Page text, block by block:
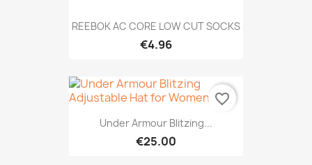
REEBOK AC CORE LOW CUT SOCKS
€4.96
Under Armour Blitzing...
€25.00
favorite_border